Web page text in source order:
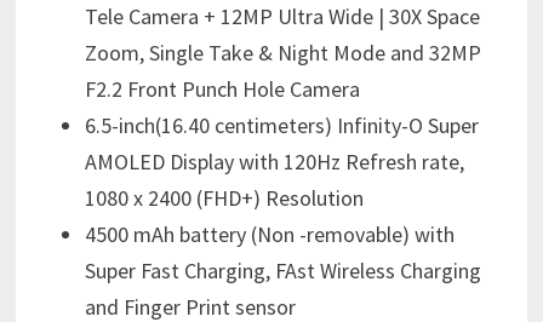
Tele Camera + 12MP Ultra Wide | 30X Space
Zoom, Single Take & Night Mode and 32MP
F2.2 Front Punch Hole Camera
6.5-inch(16.40 centimeters) Infinity-O Super
AMOLED Display with 120Hz Refresh rate,
1080 x 2400 (FHD+) Resolution
4500 mAh battery (Non -removable) with
Super Fast Charging, FAst Wireless Charging
and Finger Print sensor